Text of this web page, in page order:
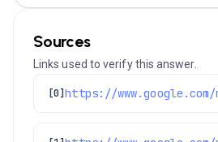
Sources
Links used to verify this answer.
[0]